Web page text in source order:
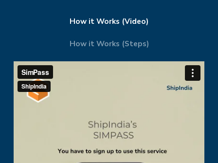
How it Works (Video)
How it Works (Steps)